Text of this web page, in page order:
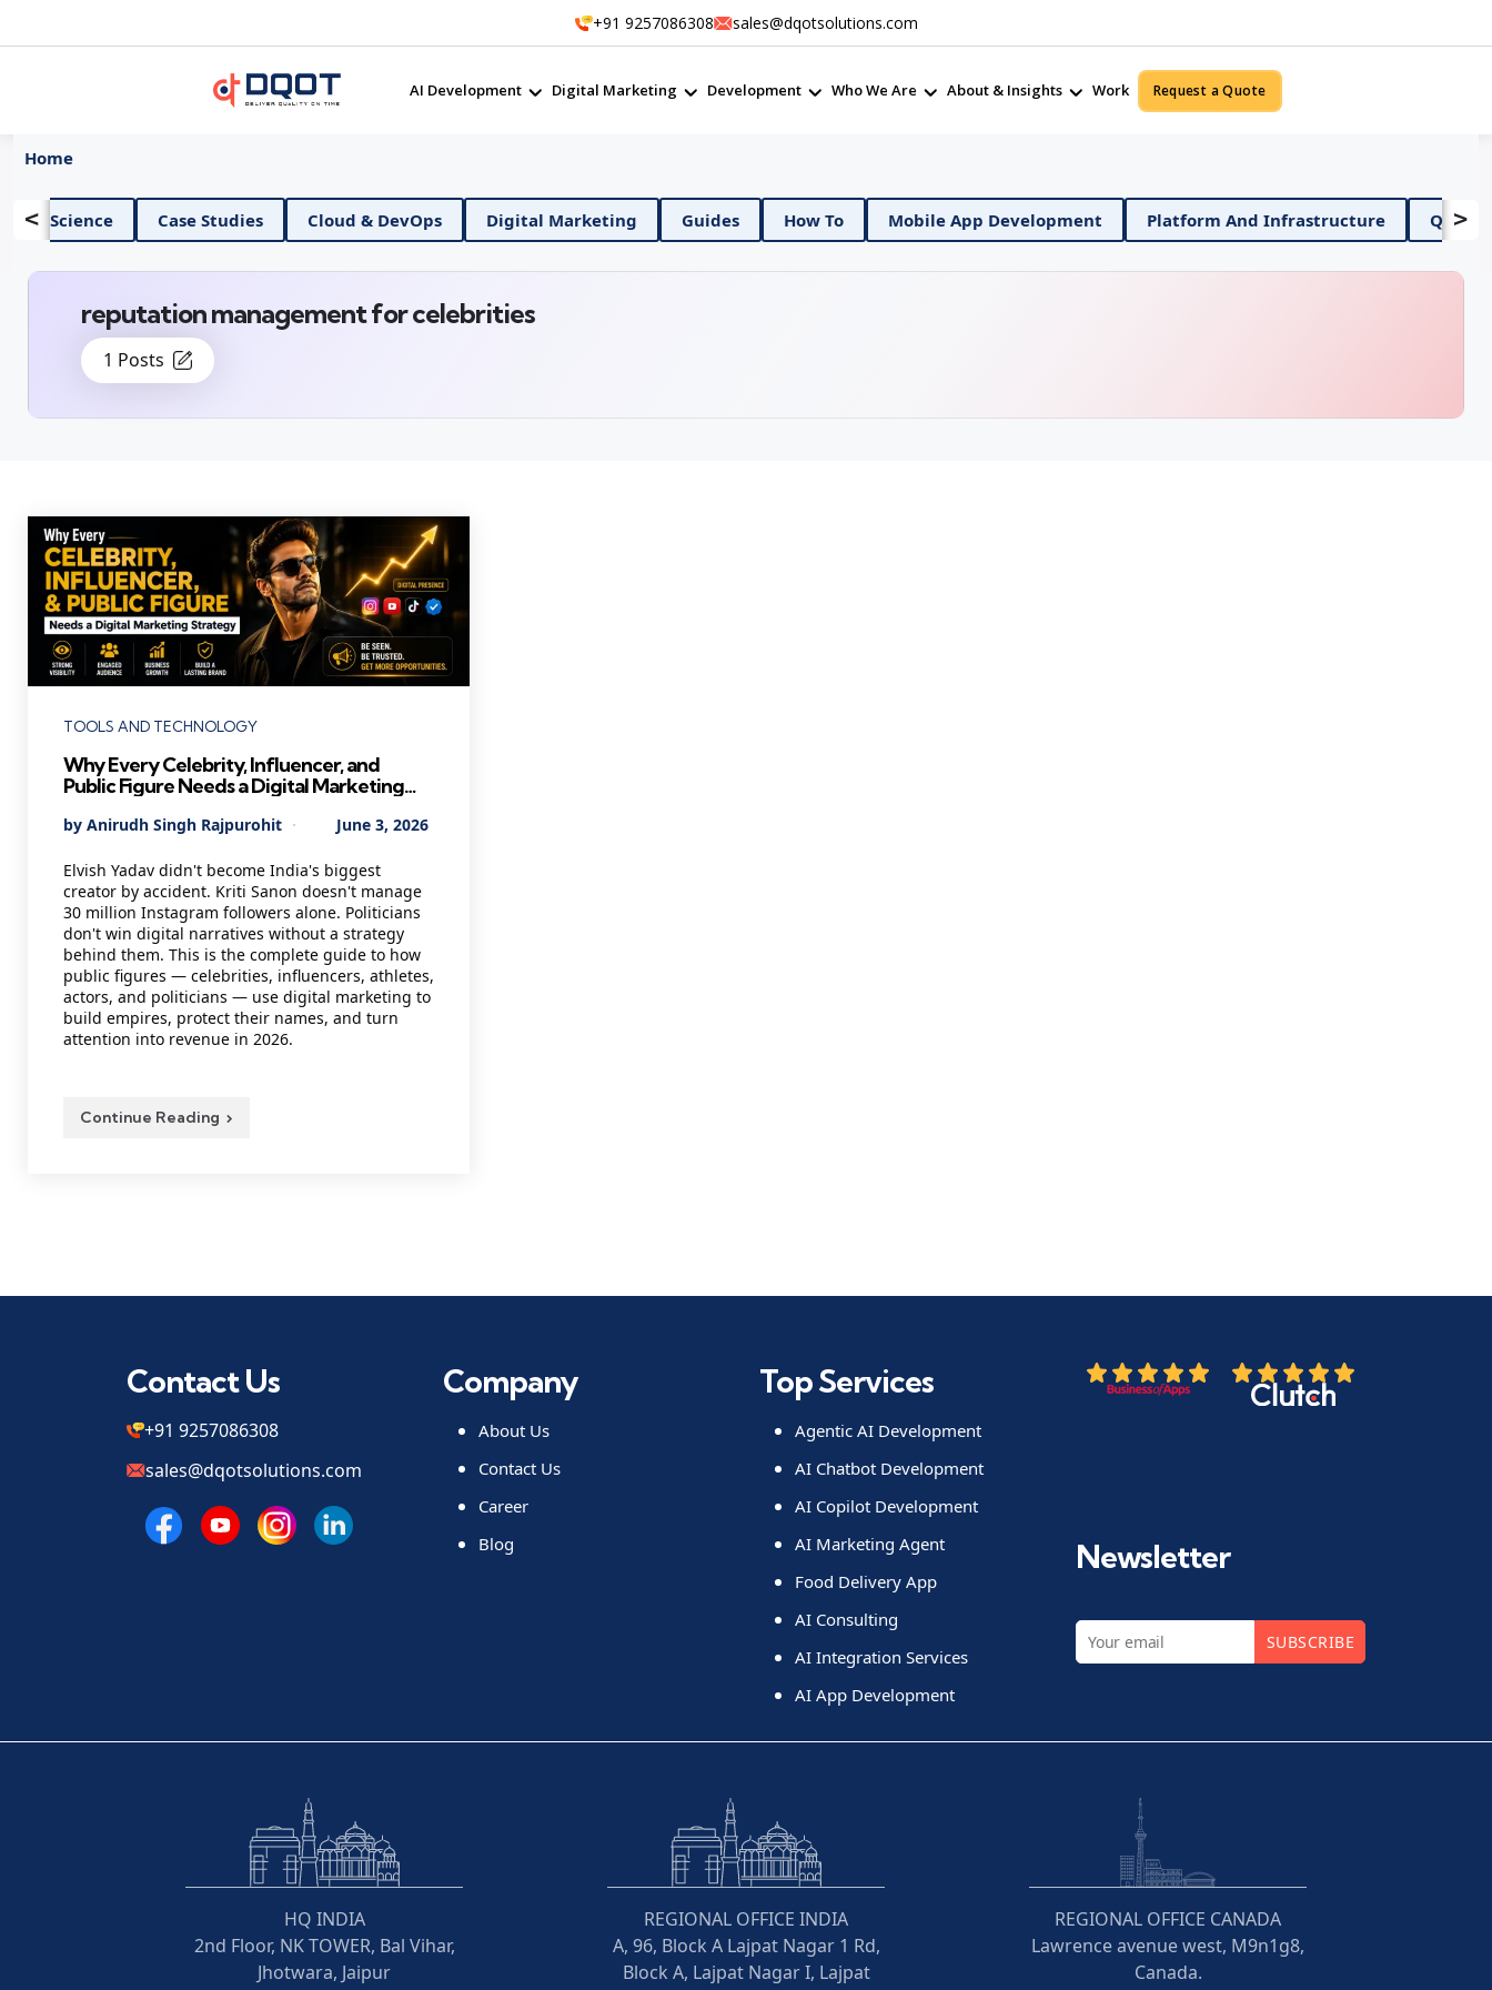
+91 9257086308 sales@dqotsolutions.com
AI Development Digital Marketing Development Who We Are About & Insights Work Request a Quote
Home
< AI And Data Science Case Studies Cloud & DevOps Digital Marketing Guides How To Mobile App Development Platform And >
1 Posts
reputation management for celebrities
Categories
TOOLS AND TECHNOLOGY
Why Every Celebrity, Influencer, and
Public Figure Needs a Digital Marketing
It Wrong
Posted
By Anirudh Singh Rajpurohit June 3, 2026
Elvish Yadav didn't become India's biggest
creator by accident. Kriti Sanon doesn't manage
30 million Instagram followers alone. Politicians
don't win digital narratives without a strategy
behind them. This is the complete guide to how
public figures — celebrities, influencers, athletes,
actors, and politicians — use digital marketing to
build empires, protect their names, and turn
attention into revenue in 2026.
Continue Reading
Contact Us
+91 9257086308
sales@dqotsolutions.com
Company
About Us
Contact Us
Career
Blog
Top Services
Agentic AI Development
AI Chatbot Development
AI Copilot Development
AI Marketing Agent
Food Delivery App
AI Consulting
AI Integration Services
AI App Development
Newsletter
SUBSCRIBE
HQ INDIA
2nd Floor, NK TOWER, Bal Vihar,
Jhotwara, Jaipur
REGIONAL OFFICE INDIA
A, 96, Block A Lajpat Nagar 1 Rd,
Block A, Lajpat Nagar I, Lajpat
REGIONAL OFFICE CANADA
Lawrence avenue west, M9n1g8,
Canada.